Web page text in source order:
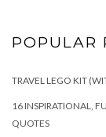
POPULAR
TRAVEL LEGO KIT
16 INSPIRATIONAL,
QUOTES